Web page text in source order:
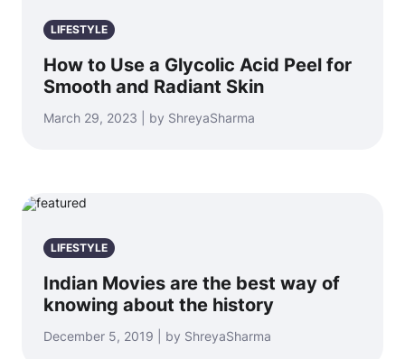
LIFESTYLE
How to Use a Glycolic Acid Peel for
Smooth and Radiant Skin
March 29, 2023 | by ShreyaSharma
LIFESTYLE
Indian Movies are the best way of
knowing about the history
December 5, 2019 | by ShreyaSharma